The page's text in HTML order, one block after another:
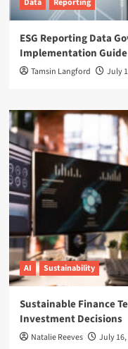
Data Reporting
ESG Reporting Data
Implementation Guide
Tamsin Langford July
AI Sustainability
Sustainable Finance
Investment Decisions
Natalie Reeves July 16,